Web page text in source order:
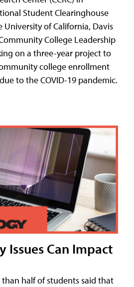
Student Clearinghouse
University of California, Davis
College Leadership
on a three-year project to
college enrollment
to the COVID-19 pandemic.
Issues Can Impact
half of students said that